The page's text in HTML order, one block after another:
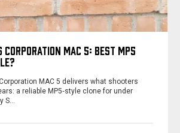
CORPORATION MAC 5: BEST MP5
MAC 5 delivers what shooters
a reliable MP5‑style clone for under
S…